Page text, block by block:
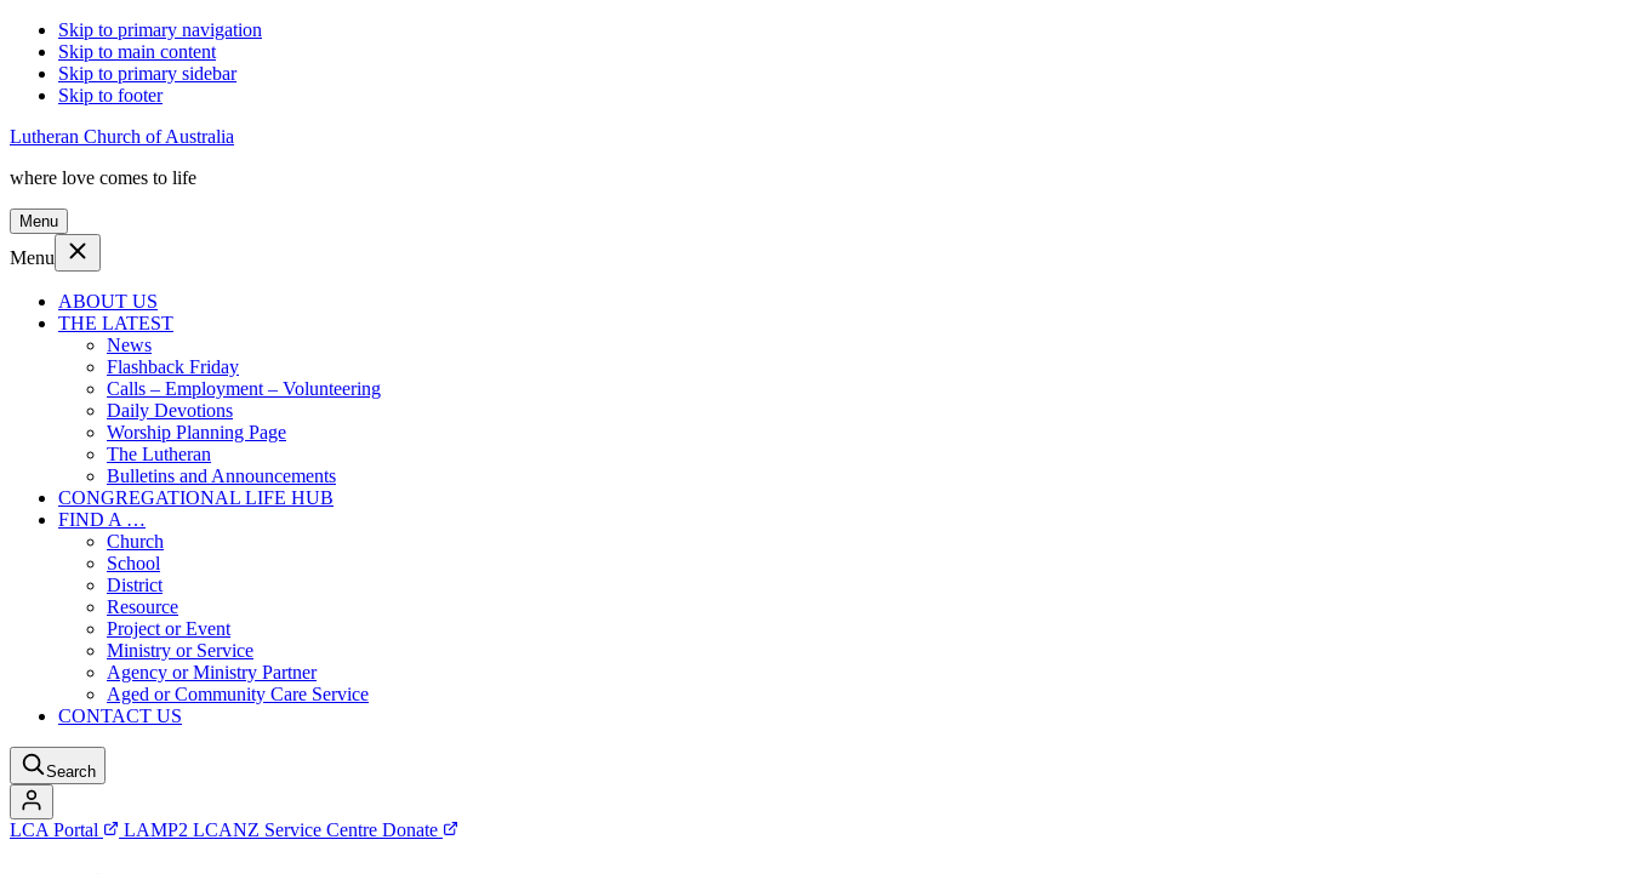
Skip to primary navigation
Skip to main content
Skip to primary sidebar
Skip to footer
Lutheran Church of Australia
where love comes to life
Menu
Menu
ABOUT US
THE LATEST
News
Flashback Friday
Calls – Employment – Volunteering
Daily Devotions
Worship Planning Page
The Lutheran
Bulletins and Announcements
CONGREGATIONAL LIFE HUB
FIND A …
Church
School
District
Resource
Project or Event
Ministry or Service
Agency or Ministry Partner
Aged or Community Care Service
CONTACT US
Search
LCA Portal LAMP2 LCANZ Service Centre Donate